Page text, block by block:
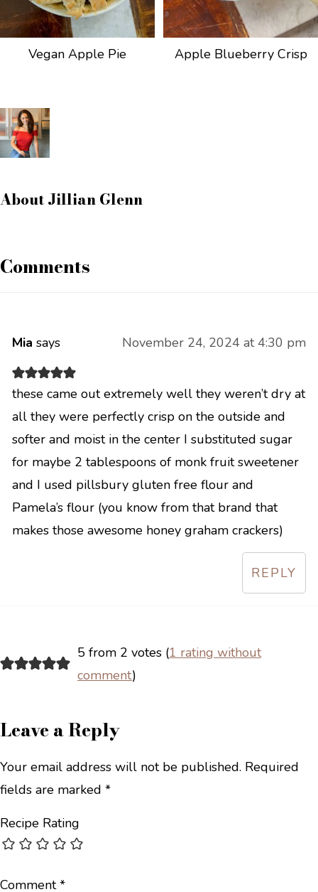
Vegan Apple Pie Apple Blueberry Crisp
AboutJillian Glenn
Comments
Mia says November 24, 2024 at 4:30 pm
these came out extremely well they weren’t dry at
all they were perfectly crisp on the outside and
softer and moist in the center I substituted sugar
for maybe 2 tablespoons of monk fruit sweetener
and I used pillsbury gluten free flour and
Pamela’s flour (you know from that brand that
makes those awesome honey graham crackers)
REPLY
5 from 2 votes (1 rating without
comment)
Leave a Reply
Your email address will not be published. Required
fields are marked *
Recipe Rating
Comment*